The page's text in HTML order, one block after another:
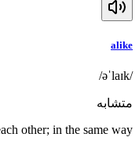
alike
/əˈlaɪk/
متشابه
other; in the same way